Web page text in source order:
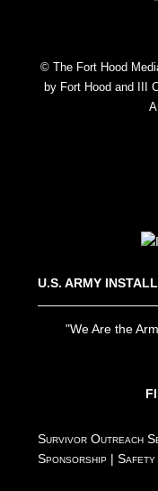
© The Fort Hood
by Fort Hood and III
U.S. ARMY
"We Are the
Survivor Outreach
Sponsorship |Safety